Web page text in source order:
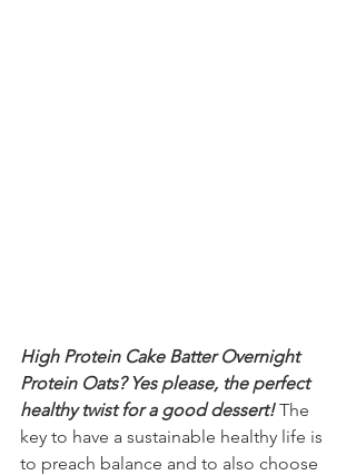
High Protein Cake Batter Overnight
Protein Oats? Yes please, the perfect
healthy twist for a good dessert! The
key to have a sustainable healthy life is
to preach balance and to also choose